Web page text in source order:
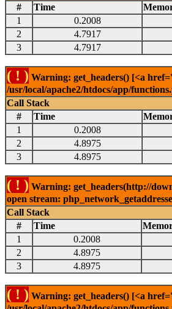
#
Time
1
0.2008
2
4.7917
3
4.7917
( ! ) Warning: get_headers() [<a
/usr/local/apache2/htdocs/app/
Call Stack
#
Time
1
0.2008
2
4.8975
3
4.8975
( ! ) Warning: get_headers(http://
open stream:
Call Stack
#
Time
1
0.2008
2
4.8975
3
4.8975
( ! ) Warning: get_headers() [<a